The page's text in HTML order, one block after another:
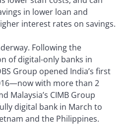
in lower loan and
interest rates on savings.
Following the
of digital-only banks in
Group opened India’s first
with more than 2
Malaysia’s CIMB Group
digital bank in March to
and the Philippines.